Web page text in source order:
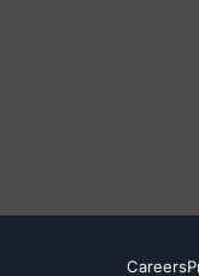
Careers